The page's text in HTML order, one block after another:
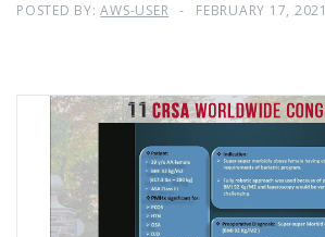
POSTED BY:AWS-USER FEBRUARY 17, 2021